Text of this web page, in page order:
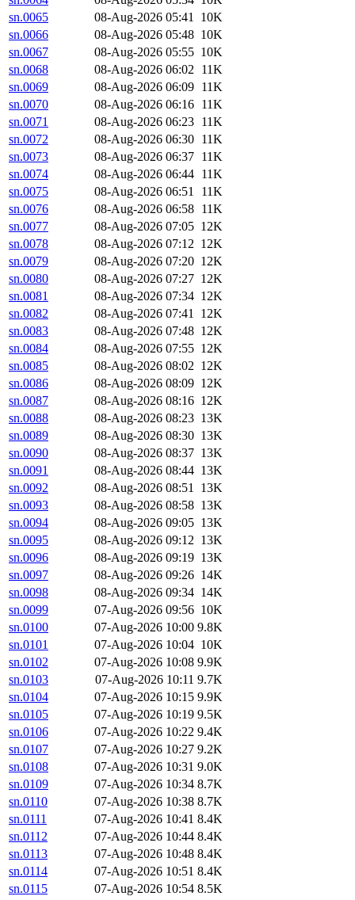
sn.0065
08-Aug-2026 05:41 10K
sn.0066
08-Aug-2026 05:48 10K
sn.0067
08-Aug-2026 05:55 10K
sn.0068
08-Aug-2026 06:02 11K
sn.0069
08-Aug-2026 06:09 11K
sn.0070
08-Aug-2026 06:16 11K
sn.0071
08-Aug-2026 06:23 11K
sn.0072
08-Aug-2026 06:30 11K
sn.0073
08-Aug-2026 06:37 11K
sn.0074
08-Aug-2026 06:44 11K
sn.0075
08-Aug-2026 06:51
11K
sn.0076
08-Aug-2026 06:58 11K
sn.0077
08-Aug-2026 07:05 12K
sn.0078
08-Aug-2026 07:12 12K
sn.0079
08-Aug-2026 07:20 12K
sn.0080
08-Aug-2026 07:27 12K
sn.0081
08-Aug-2026 07:34 12K
sn.0082
08-Aug-2026 07:41 12K
sn.0083
08-Aug-2026 07:48 12K
sn.0084
08-Aug-2026 07:55 12K
sn.0085
08-Aug-2026 08:02 12K
sn.0086
08-Aug-2026 08:09 12K
sn.0087
08-Aug-2026 08:16 12K
sn.0088
08-Aug-2026 08:23 13K
sn.0089
08-Aug-2026 08:30 13K
sn.0090
08-Aug-2026 08:37 13K
sn.0091
08-Aug-2026 08:44 13K
sn.0092
08-Aug-2026 08:51 13K
sn.0093
08-Aug-2026 08:58 13K
sn.0094
08-Aug-2026 09:05 13K
sn.0095
08-Aug-2026 09:12 13K
sn.0096
08-Aug-2026 09:19 13K
sn.0097
08-Aug-2026 09:26 14K
sn.0098
08-Aug-2026 09:34 14K
sn.0099
07-Aug-2026 09:56 10K
sn.0100
07-Aug-2026 10:00 9.8K
sn.0101
07-Aug-2026 10:04 10K
sn.0102
07-Aug-2026 10:08 9.9K
sn.0103
07-Aug-2026 10:11 9.7K
sn.0104
07-Aug-2026 10:15 9.9K
sn.0105
07-Aug-2026 10:19 9.5K
sn.0106
07-Aug-2026 10:22 9.4K
sn.0107
07-Aug-2026 10:27 9.2K
sn.0108
07-Aug-2026 10:31 9.0K
sn.0109
07-Aug-2026 10:34 8.7K
sn.0110
07-Aug-2026 10:38 8.7K
sn.0111
07-Aug-2026 10:41 8.4K
sn.0112
07-Aug-2026 10:44 8.4K
sn.0113
07-Aug-2026 10:48 8.4K
sn.0114
07-Aug-2026 10:51 8.4K
sn.0115
07-Aug-2026 10:54 8.5K